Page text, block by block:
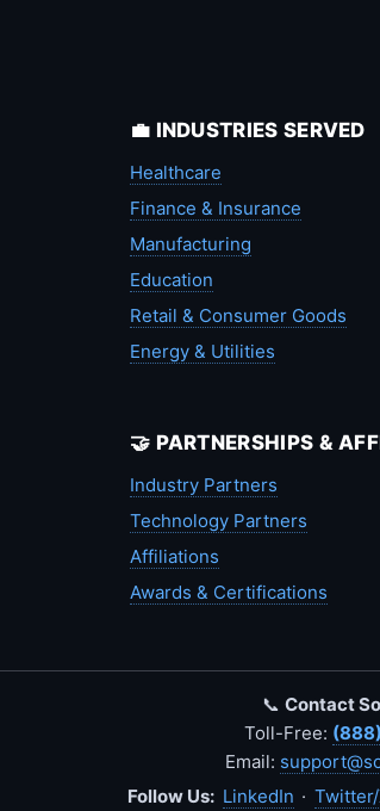
💼 INDUSTRIES SERVED
Healthcare
Finance & Insurance
Manufacturing
Education
Retail & Consumer Goods
Energy & Utilities
🤝 PARTNERSHIPS &
Industry Partners
Technology Partners
Affiliations
Awards & Certifications
📞 Contact
Toll-Free:
Email:
Follow Us: LinkedIn ·